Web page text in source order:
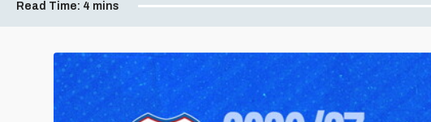
Read Time: 4 mins